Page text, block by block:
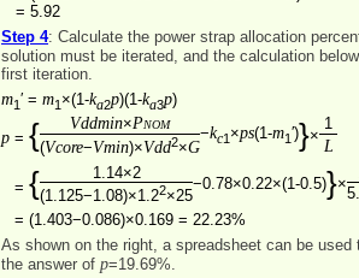
=5.92
Step 4: Calculate the power strap allocation
solution must be iterated, and the calculation
first iteration.
m1′ =m1 ×(1-ka2p)(1-ka3p)
p ={ Vddmin×Pnom
−kc1 ×ps(1-m1′)}×
1
(Vcore−Vmin)×Vdd2×G L
={ 1.14×2
−0.78×0.22×(1-0.5)}×
(1.125−1.08)×1.22×25
=(1.403−0.086)×0.169 = 22.23%
As shown on the right, a spreadsheet can be used
the answer ofp=19.69%.